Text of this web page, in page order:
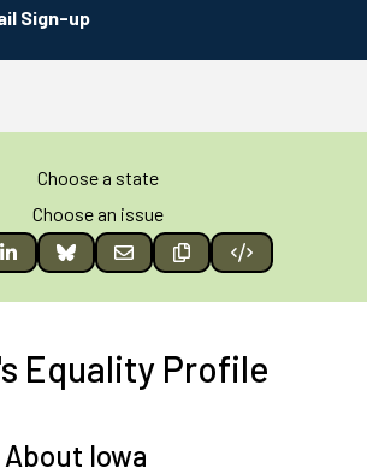
Sign-up
Choose a state
Choose an issue
Equality Profile
Iowa